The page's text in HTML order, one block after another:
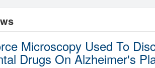
Microscopy Used To
Drugs On Alzheimer's